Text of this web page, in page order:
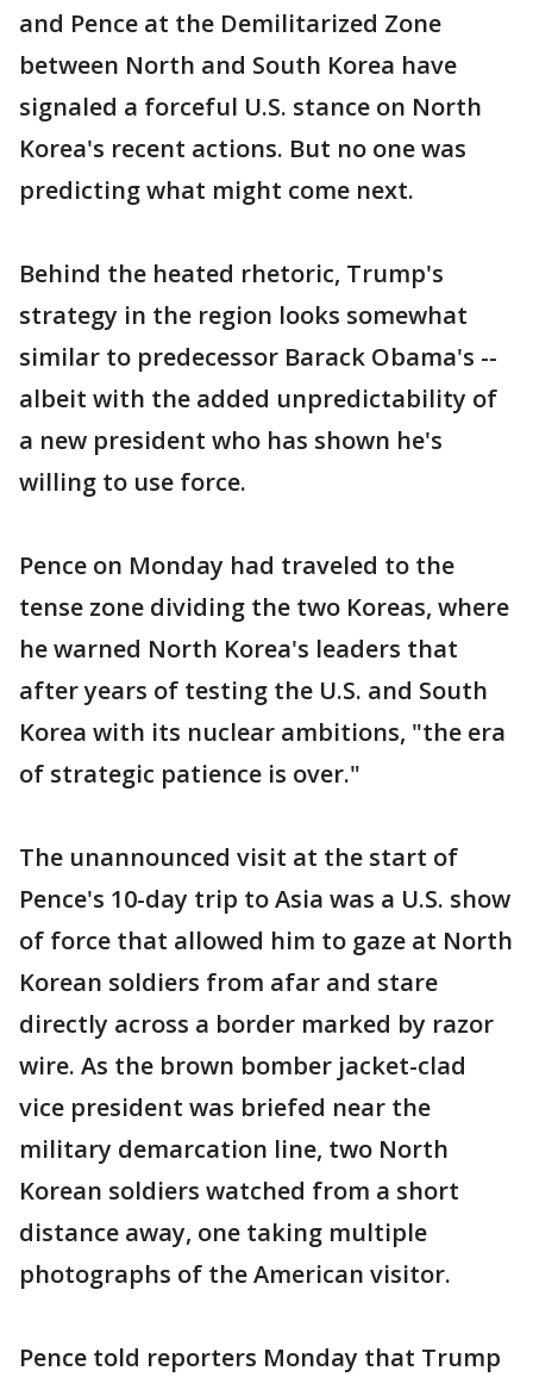
and Pence at the Demilitarized Zone
between North and South Korea have
signaled a forceful U.S. stance on North
Korea's recent actions. But no one was
predicting what might come next.
Behind the heated rhetoric, Trump's
strategy in the region looks somewhat
similar to predecessor Barack Obama's --
albeit with the added unpredictability of
a new president who has shown he's
willing to use force.
Pence on Monday had traveled to the
tense zone dividing the two Koreas, where
he warned North Korea's leaders that
after years of testing the U.S. and South
Korea with its nuclear ambitions, "the era
of strategic patience is over."
The unannounced visit at the start of
Pence's 10-day trip to Asia was a U.S. show
of force that allowed him to gaze at North
Korean soldiers from afar and stare
directly across a border marked by razor
wire. As the brown bomber jacket-clad
vice president was briefed near the
military demarcation line, two North
Korean soldiers watched from a short
distance away, one taking multiple
photographs of the American visitor.
Pence told reporters Monday that Trump